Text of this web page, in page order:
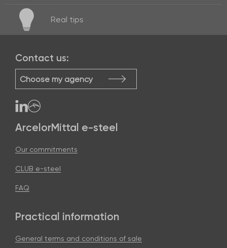
Real tips
ArcelorMittal e-steel
Our commitments
CLUB e-steel
FAQ
Practical information
General terms and conditions of sale
Contact us:
Choose my agency